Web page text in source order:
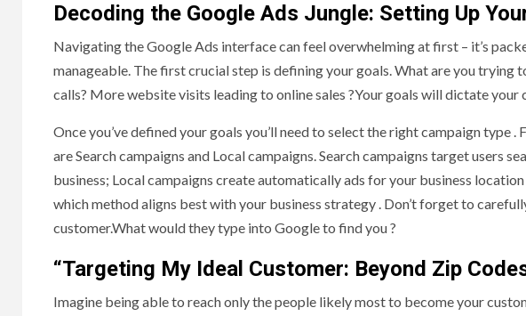
Decoding the Google Ads Jungle: Setting Up
Navigating the Google Ads interface can feel overwhelming at first – it’s
manageable. The first crucial step is defining your goals. What are you trying
calls? More website visits leading to online sales ?Your goals will dictate your
Once you’ve defined your goals you’ll need to select the right campaign type
are Search campaigns and Local campaigns. Search campaigns target users
business; Local campaigns create automatically ads for your business
which method aligns best with your business strategy . Don’t forget to
customer.What would they type into Google to find you ?
“Targeting My Ideal Customer: Beyond Zip
Imagine being able to reach only the people likely most to become your